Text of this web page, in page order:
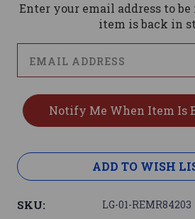
Enter your email address to
item is back in
ADD TO WISH
SKU: LG-01-REMR84203